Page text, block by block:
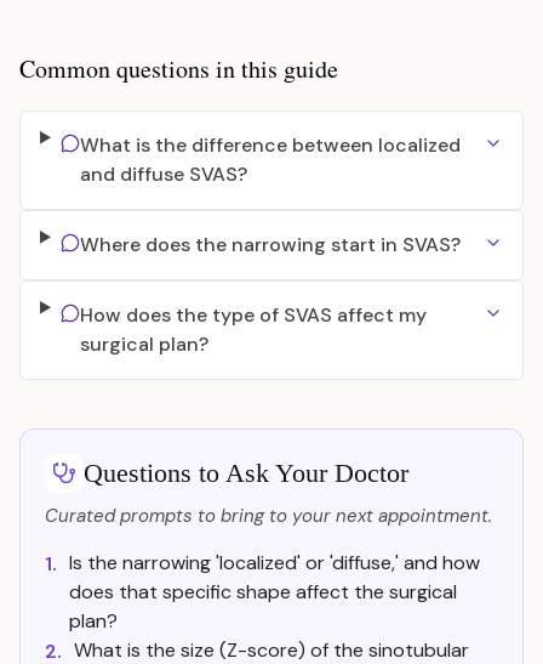
Common questions in this guide
What is the difference between localized
and diffuse SVAS?
Where does the narrowing start in SVAS?
How does the type of SVAS affect my
surgical plan?
Questions to Ask Your Doctor
Curated prompts to bring to your next appointment.
1. Is the narrowing 'localized' or 'diffuse,' and how
does that specific shape affect the surgical
plan?
2. What is the size (Z-score) of the sinotubular